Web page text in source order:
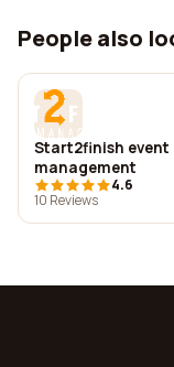
People also
Start2finish event
management
4.6
10 Reviews